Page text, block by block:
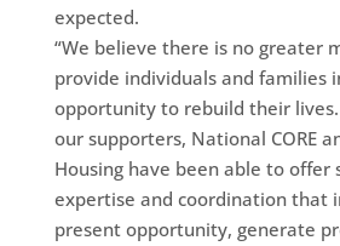
expected.
“We believe there is no greater
provide individuals and families
opportunity to rebuild their
our supporters, National CORE
Housing have been able to offer
expertise and coordination that
present opportunity, generate